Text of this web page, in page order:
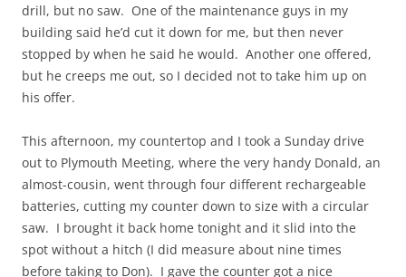
drill, but no saw. One of the maintenance guys in my
building said he’d cut it down for me, but then never
stopped by when he said he would. Another one offered,
but he creeps me out, so I decided not to take him up on
his offer.
This afternoon, my countertop and I took a Sunday drive
out to Plymouth Meeting, where the very handy Donald, an
almost-cousin, went through four different rechargeable
batteries, cutting my counter down to size with a circular
saw. I brought it back home tonight and it slid into the
spot without a hitch (I did measure about nine times
before taking to Don). I gave the counter got a nice